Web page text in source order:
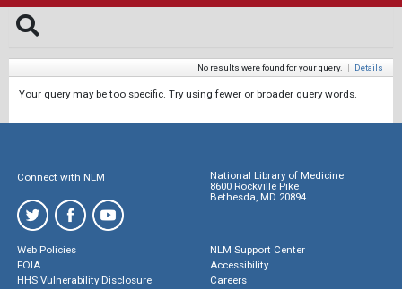
No results were found for your query. | Details
Your query may be too specific. Try using fewer or broader query words.
Connect with NLM
National Library of Medicine
8600 Rockville Pike
Bethesda, MD 20894
Web Policies
FOIA
HHS Vulnerability Disclosure
NLM Support Center
Accessibility
Careers